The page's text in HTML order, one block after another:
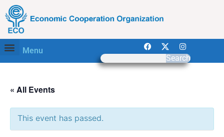
Menu
Search
« All Events
This event has passed.